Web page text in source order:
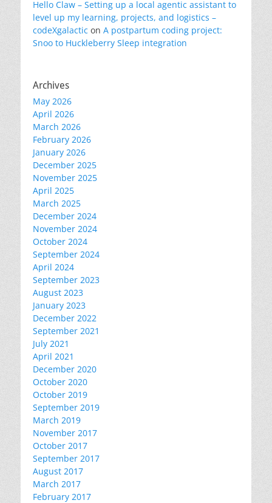
Hello Claw – Setting up a local agentic assistant to
level up my learning, projects, and logistics –
codeXgalactic on A postpartum coding project:
Snoo to Huckleberry Sleep integration
Archives
May 2026
April 2026
March 2026
February 2026
January 2026
December 2025
November 2025
April 2025
March 2025
December 2024
November 2024
October 2024
September 2024
April 2024
September 2023
August 2023
January 2023
December 2022
September 2021
July 2021
April 2021
December 2020
October 2020
October 2019
September 2019
March 2019
November 2017
October 2017
September 2017
August 2017
March 2017
February 2017